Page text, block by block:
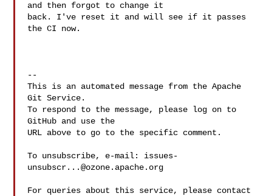
and then forgot to change it
back. I've reset it and will see if it passes
the CI now.
--
This is an automated message from the Apache
Git Service.
To respond to the message, please log on to
GitHub and use the
URL above to go to the specific comment.
To unsubscribe, e-mail: issues-
unsubscr...@ozone.apache.org
For queries about this service, please contact